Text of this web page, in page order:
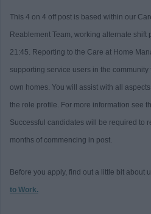
This 4 on 4 off post is based within our
Reablement Team, working alternate
21:45. Reporting to the Care at Home
supporting service users in the
own homes. You will assist with all
the role profile. For more information see
Successful candidates will be required to
months of commencing in post.
Before you apply, find out a little bit about
to Work.